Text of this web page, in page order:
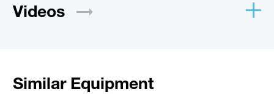
Videos
Similar Equipment